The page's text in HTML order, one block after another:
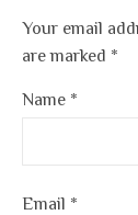
Your email
are marked *
Name *
Email *